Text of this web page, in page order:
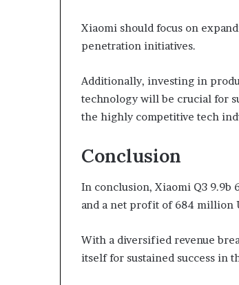
Xiaomi should focus on
penetration initiatives.
Additionally, investing in
technology will be crucial for
the highly competitive tech
Conclusion
In conclusion, Xiaomi Q3 9.9b
and a net profit of 684 million
With a diversified revenue
itself for sustained success in